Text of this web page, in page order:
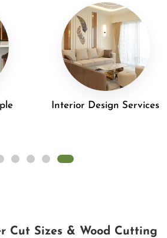
Interior Design Services
Cut Sizes & Wood Cutting